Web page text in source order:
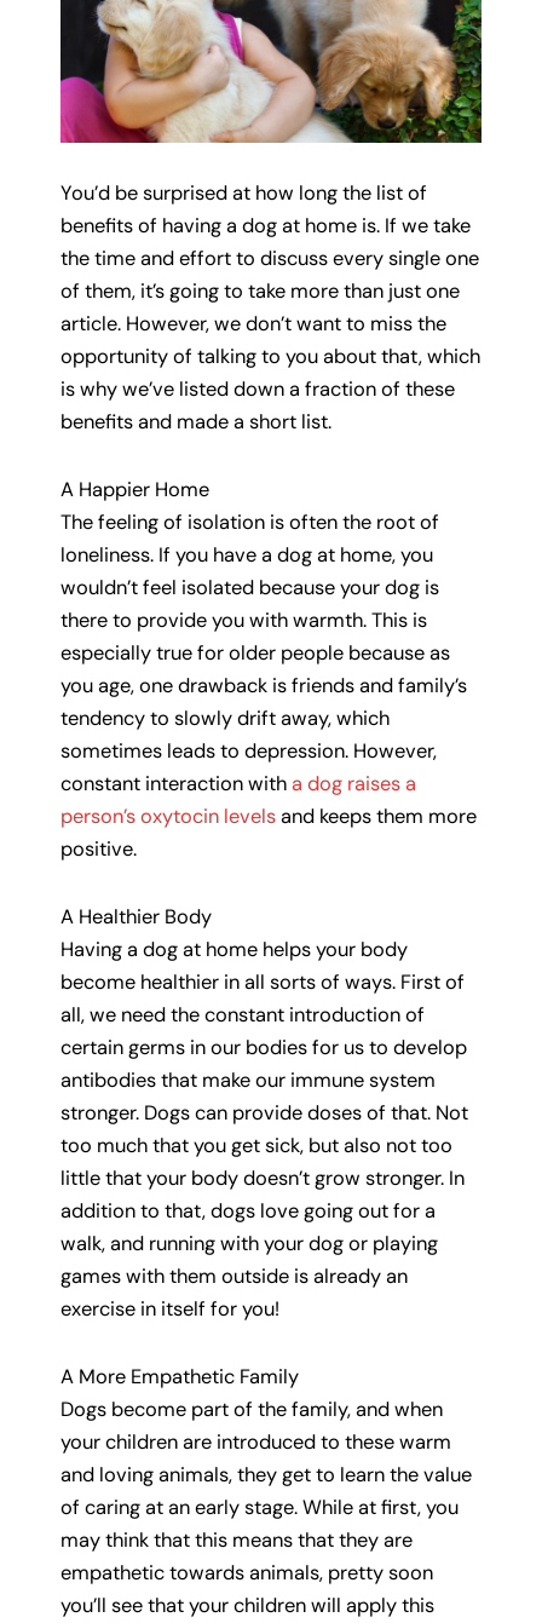
You’d be surprised at how long the list of
benefits of having a dog at home is. If we take
the time and effort to discuss every single one
of them, it’s going to take more than just one
article. However, we don’t want to miss the
opportunity of talking to you about that, which
is why we’ve listed down a fraction of these
benefits and made a short list.
A Happier Home
The feeling of isolation is often the root of
loneliness. If you have a dog at home, you
wouldn’t feel isolated because your dog is
there to provide you with warmth. This is
especially true for older people because as
you age, one drawback is friends and family’s
tendency to slowly drift away, which
sometimes leads to depression. However,
constant interaction witha dog raises a
person’s oxytocin levelsand keeps them more
positive.
A Healthier Body
Having a dog at home helps your body
become healthier in all sorts of ways. First of
all, we need the constant introduction of
certain germs in our bodies for us to develop
antibodies that make our immune system
stronger. Dogs can provide doses of that. Not
too much that you get sick, but also not too
little that your body doesn’t grow stronger. In
addition to that, dogs love going out for a
walk, and running with your dog or playing
games with them outside is already an
exercise in itself for you!
A More Empathetic Family
Dogs become part of the family, and when
your children are introduced to these warm
and loving animals, they get to learn the value
of caring at an early stage. While at first, you
may think that this means that they are
empathetic towards animals, pretty soon
you’ll see that your children will apply this